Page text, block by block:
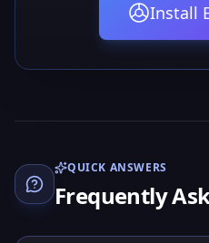
Install
QUICK ANSWERS
Frequently